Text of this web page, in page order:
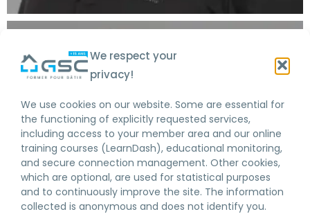
We respect your
privacy!
We use cookies on our website. Some are essential for
the functioning of explicitly requested services,
including access to your member area and our online
training courses (LearnDash), educational monitoring,
and secure connection management. Other cookies,
which are optional, are used for statistical purposes
and to continuously improve the site. The information
collected is anonymous and does not identify you.